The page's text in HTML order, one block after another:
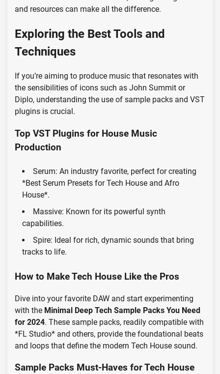
and resources can make all the difference.
Exploring the Best Tools and
Techniques
If you’re aiming to produce music that resonates with
the sensibilities of icons such as John Summit or
Diplo, understanding the use of sample packs and VST
plugins is crucial.
Top VST Plugins for House Music
Production
Serum: An industry favorite, perfect for creating
*Best Serum Presets for Tech House and Afro
House*.
Massive: Known for its powerful synth
capabilities.
Spire: Ideal for rich, dynamic sounds that bring
tracks to life.
How to Make Tech House Like the Pros
Dive into your favorite DAW and start experimenting
with the Minimal Deep Tech Sample Packs You Need
for 2024. These sample packs, readily compatible with
*FL Studio* and others, provide the foundational beats
and loops that define the modern Tech House sound.
Sample Packs Must-Haves for Tech House